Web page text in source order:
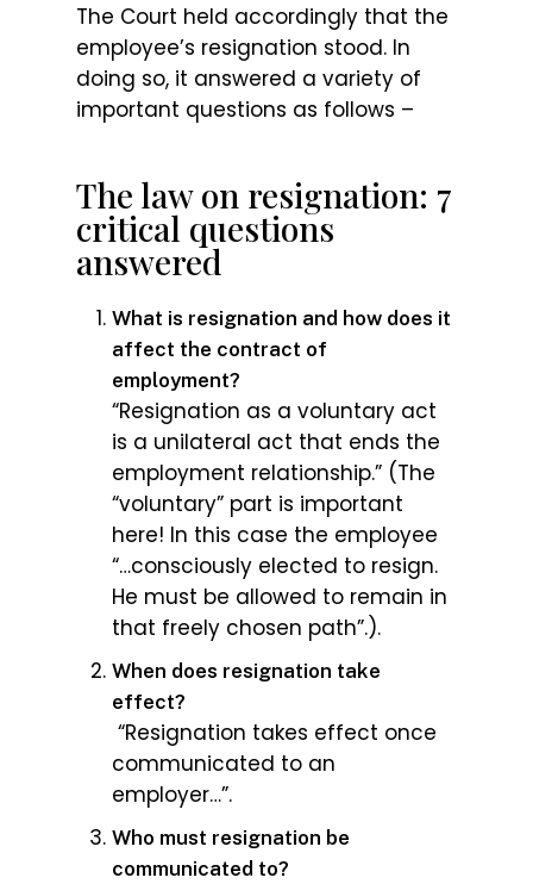
The Court held accordingly that the
employee’s resignation stood. In
doing so, it answered a variety of
important questions as follows –
The law on resignation: 7
critical questions
answered
What is resignation and how does it
affect the contract of
employment?
“Resignation as a voluntary act
is a unilateral act that ends the
employment relationship.” (The
“voluntary” part is important
here! In this case the employee
“…consciously elected to resign.
He must be allowed to remain in
that freely chosen path”.).
When does resignation take
effect?
“Resignation takes effect once
communicated to an
employer…”.
Who must resignation be
communicated to?